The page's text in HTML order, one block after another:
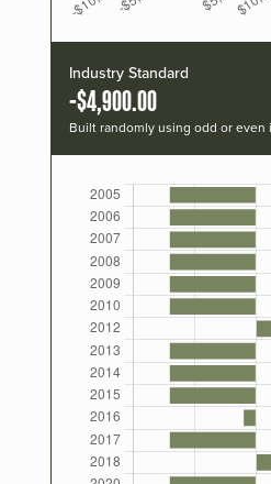
Industry Standard
-$4,900.00
Built randomly using odd or